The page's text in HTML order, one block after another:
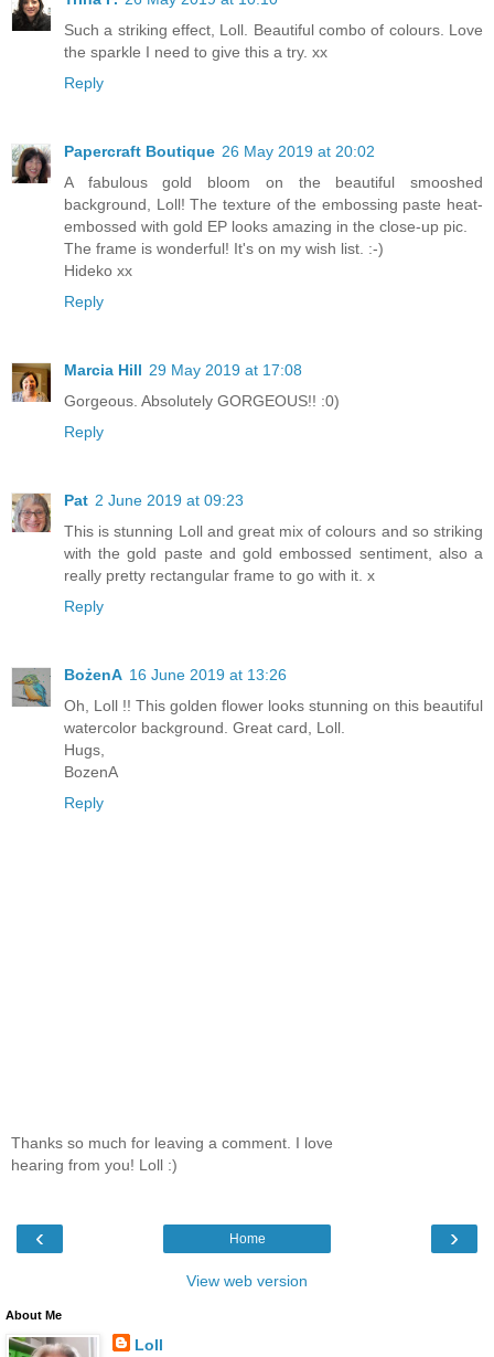
Such a striking effect, Loll. Beautiful combo of colours. Love
the sparkle I need to give this a try. xx
Reply
Papercraft Boutique 26 May 2019 at 20:02
A fabulous gold bloom on the beautiful smooshed
background, Loll! The texture of the embossing paste heat-
embossed with gold EP looks amazing in the close-up pic.
The frame is wonderful! It's on my wish list. :-)
Hideko xx
Reply
Marcia Hill 29 May 2019 at 17:08
Gorgeous. Absolutely GORGEOUS!! :0)
Reply
Pat 2 June 2019 at 09:23
This is stunning Loll and great mix of colours and so striking
with the gold paste and gold embossed sentiment, also a
really pretty rectangular frame to go with it. x
Reply
BożenA 16 June 2019 at 13:26
Oh, Loll !! This golden flower looks stunning on this beautiful
watercolor background. Great card, Loll.
Hugs,
BozenA
Reply
Thanks so much for leaving a comment. I love
hearing from you! Loll :)
‹ ›
Home
View web version
About Me
Loll